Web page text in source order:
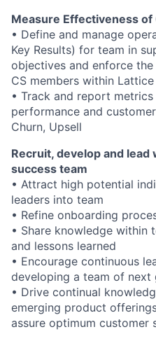
Measure Effectiveness
• Define and manage
Key Results) for team in
objectives and enforce
CS members within Lattice
• Track and report
performance and
Churn, Upsell
Recruit, develop and
success team
• Attract high potential
leaders into team
• Refine onboarding
• Share knowledge within
and lessons learned
• Encourage continuous
developing a team of next
• Drive continual
emerging product
assure optimum customer